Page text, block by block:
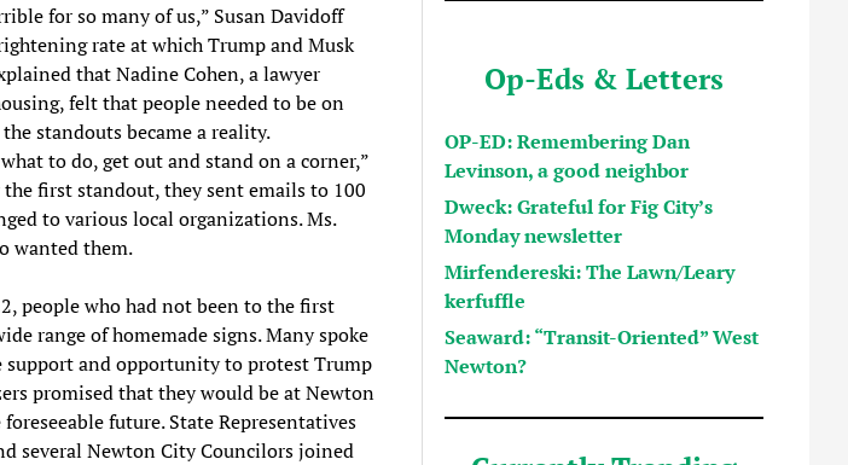
for so many of us,” Susan Davidoff
rate at which Trump and Musk
that Nadine Cohen, a lawyer
felt that people needed to be on
standouts became a reality.
to do, get out and stand on a corner,”
the first standout, they sent emails to 100
to various local organizations. Ms.
wanted them.
people who had not been to the first
range of homemade signs. Many spoke
and opportunity to protest Trump
promised that they would be at Newton
future. State Representatives
several Newton City Councilors joined
Op-Eds & Letters
OP-ED: Remembering Dan
Levinson, a good neighbor
Dweck: Grateful for Fig City’s
Monday newsletter
Mirfendereski: The Lawn/Leary
kerfuffle
Seaward: “Transit-Oriented” West
Newton?